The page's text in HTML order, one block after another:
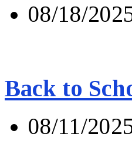
08/18/
Back to
08/11/